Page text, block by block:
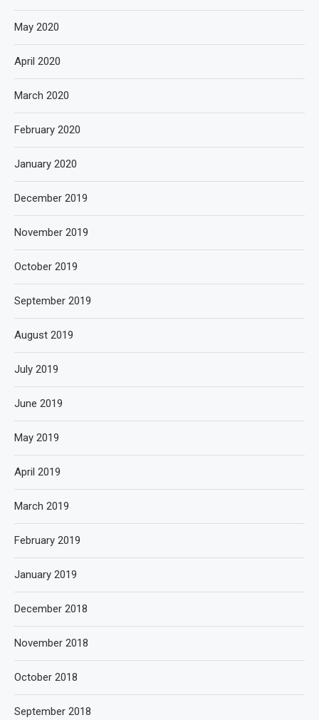
May 2020
April 2020
March 2020
February 2020
January 2020
December 2019
November 2019
October 2019
September 2019
August 2019
July 2019
June 2019
May 2019
April 2019
March 2019
February 2019
January 2019
December 2018
November 2018
October 2018
September 2018